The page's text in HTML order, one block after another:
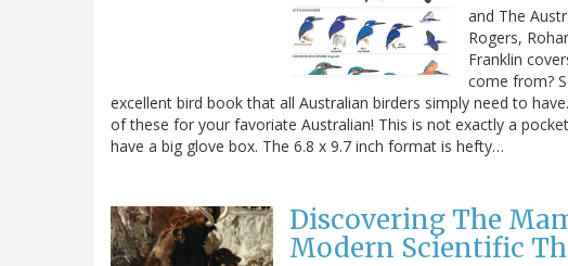
and The
Rogers,
Franklin
come from?
excellent bird book that all Australian birders simply need to
of these for your favoriate Australian! This is not exactly a
have a big glove box. The 6.8 x 9.7 inch format is hefty…
Discovering The
Modern Scientific